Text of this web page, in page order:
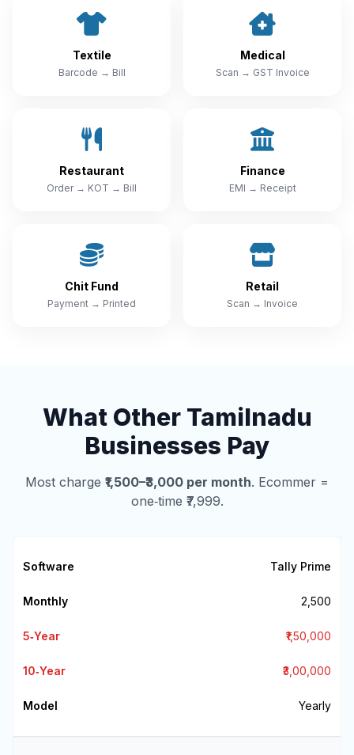
Textile
Barcode → Bill
Medical
Scan → GST Invoice
Restaurant
Order → KOT → Bill
Finance
EMI → Receipt
Chit Fund
Payment → Printed
Retail
Scan → Invoice
What Other Tamilnadu
Businesses Pay
Most charge ₹1,500–₹3,000 per month. Ecommer =
one‑time ₹7,999.
Tally Prime
₹2,500
₹1,50,000
₹3,00,000
Yearly